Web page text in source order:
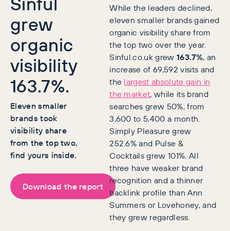
grew
organic
visibility
163.7%.
Eleven smaller
brands took
visibility share
from the top two,
find yours inside.
Download the report
While the leaders declined,
eleven smaller brands gained
organic visibility share from
the top two over the year.
Sinful.co.uk grew 163.7%, an
increase of 69,592 visits and
the largest absolute gain in
the market, while its brand
searches grew 50%, from
3,600 to 5,400 a month.
Simply Pleasure grew
252.6% and Pulse &
Cocktails grew 101%. All
three have weaker brand
recognition and a thinner
backlink profile than Ann
Summers or Lovehoney, and
they grew regardless.